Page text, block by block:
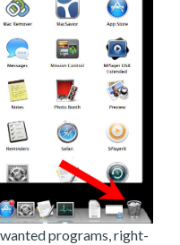
programs, right-